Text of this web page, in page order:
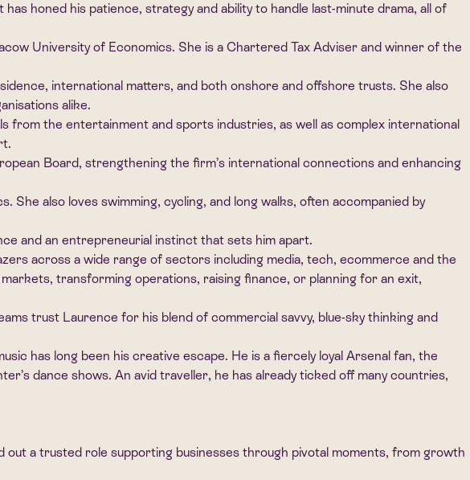
honed his patience, strategy and ability to handle last-minute drama, all of
University of Economics. She is a Chartered Tax Adviser and winner of the
international matters, and both onshore and offshore trusts. She also
alike.
from the entertainment and sports industries, as well as complex international
Board, strengthening the firm’s international connections and enhancing
also loves swimming, cycling, and long walks, often accompanied by
and an entrepreneurial instinct that sets him apart.
across a wide range of sectors including media, tech, ecommerce and the
transforming operations, raising finance, or planning for an exit,
trust Laurence for his blend of commercial savvy, blue-sky thinking and
has long been his creative escape. He is a fiercely loyal Arsenal fan, the
dance shows. An avid traveller, he has already ticked off many countries,
out a trusted role supporting businesses through pivotal moments, from growth